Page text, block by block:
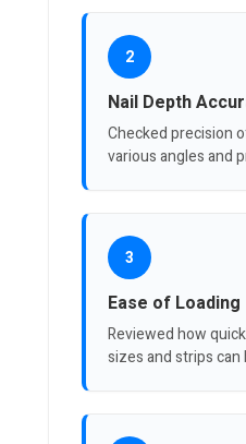
2
Nail Depth
Checked precision
various angles and
3
Ease of Loading
Reviewed how
sizes and strips can